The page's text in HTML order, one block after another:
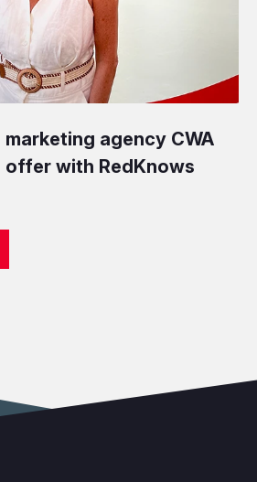
agency CWA
with RedKnows